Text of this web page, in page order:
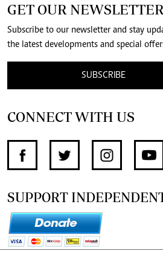
GET OUR NEWSLETTER
Subscribe to our newsletter and stay
the latest developments and special
SUBSCRIBE
CONNECT WITH US
SUPPORT